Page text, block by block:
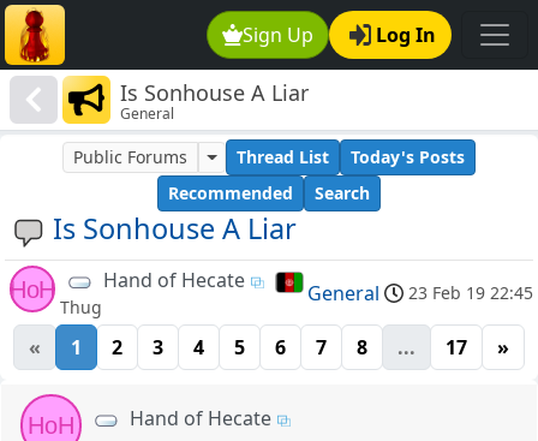
Sign Up Log In
Is Sonhouse A Liar
General
Is Sonhouse A Liar
Public Forums Thread List
Today's Posts
Recommended
Search
HoH Hand of Hecate
Thug
General 23 Feb 19 22:45
« 1 2 3 4 5 6 7 8 ... 17 »
HoH Hand of Hecate